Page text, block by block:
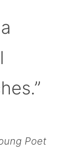
Poet